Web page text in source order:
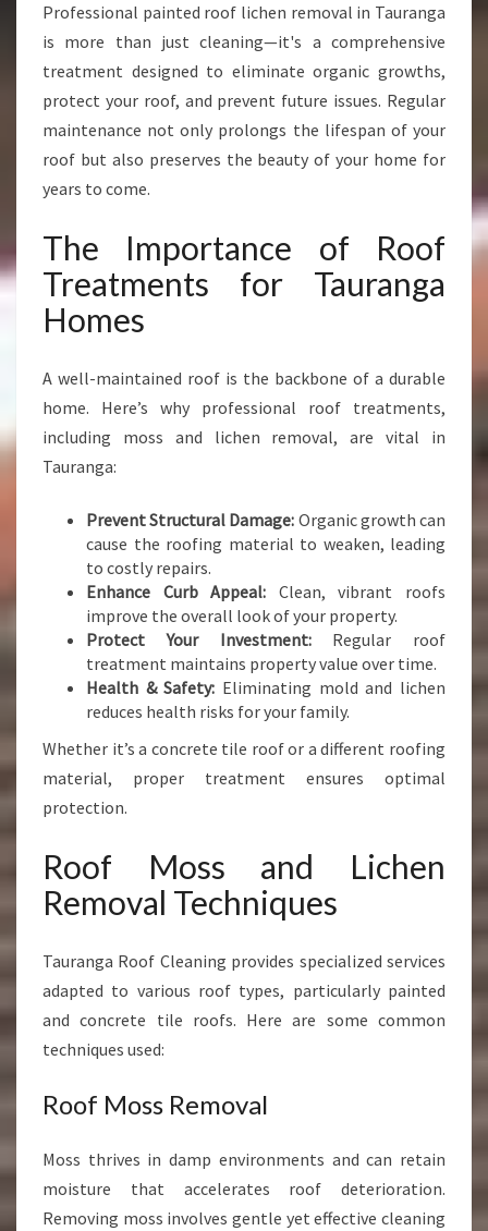
N
G
A
Professional painted roof lichen removal in Tauranga
is more than just cleaning—it's a comprehensive
treatment designed to eliminate organic growths,
protect your roof, and prevent future issues. Regular
maintenance not only prolongs the lifespan of your
roof but also preserves the beauty of your home for
years to come.
The Importance of Roof
Treatments for Tauranga
Homes
A well-maintained roof is the backbone of a durable
home. Here’s why professional roof treatments,
including moss and lichen removal, are vital in
Tauranga:
Prevent Structural Damage: Organic growth can
cause the roofing material to weaken, leading
to costly repairs.
Enhance Curb Appeal: Clean, vibrant roofs
improve the overall look of your property.
Protect Your Investment:Regular roof
treatment maintains property value over time.
Health & Safety: Eliminating mold and lichen
reduces health risks for your family.
Whether it’s a concrete tile roof or a different roofing
material, proper treatment ensures optimal
protection.
Roof Moss and Lichen
Removal Techniques
Tauranga Roof Cleaning provides specialized services
adapted to various roof types, particularly painted
and concrete tile roofs. Here are some common
techniques used:
Roof Moss Removal
Moss thrives in damp environments and can retain
moisture that accelerates roof deterioration.
Removing moss involves gentle yet effective cleaning